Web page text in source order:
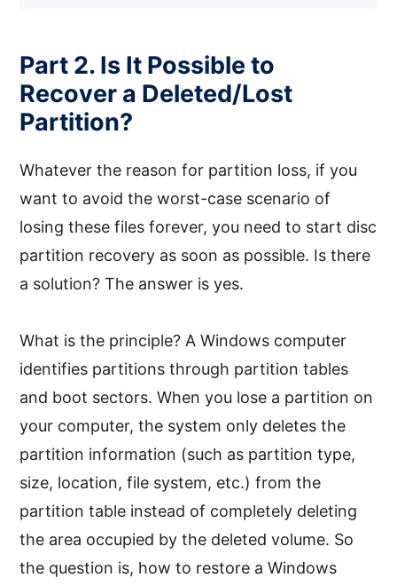
Part 2. Is It Possible to
Recover a Deleted/Lost
Partition?
Whatever the reason for partition loss, if you
want to avoid the worst-case scenario of
losing these files forever, you need to start disc
partition recovery as soon as possible. Is there
a solution? The answer is yes.
What is the principle? A Windows computer
identifies partitions through partition tables
and boot sectors. When you lose a partition on
your computer, the system only deletes the
partition information (such as partition type,
size, location, file system, etc.) from the
partition table instead of completely deleting
the area occupied by the deleted volume. So
the question is, how to restore a Windows